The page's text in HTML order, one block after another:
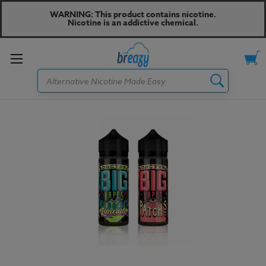
WARNING: This product contains nicotine.
Nicotine is an addictive chemical.
Toggle
Search